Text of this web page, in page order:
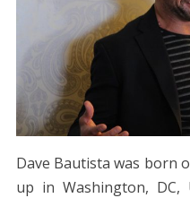
Dave Bautista was born
up in Washington, DC,